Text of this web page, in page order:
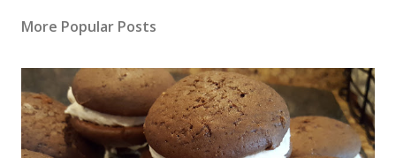
More Popular Posts